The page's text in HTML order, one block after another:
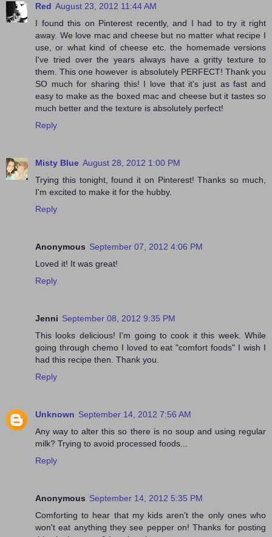
Red August 23, 2012 11:44 AM
I found this on Pinterest recently, and I had to try it right
away. We love mac and cheese but no matter what recipe I
use, or what kind of cheese etc. the homemade versions
I've tried over the years always have a gritty texture to
them. This one however is absolutely PERFECT! Thank you
SO much for sharing this! I love that it's just as fast and
easy to make as the boxed mac and cheese but it tastes so
much better and the texture is absolutely perfect!
Reply
Misty Blue August 28, 2012 1:00 PM
Trying this tonight, found it on Pinterest! Thanks so much,
I'm excited to make it for the hubby.
Reply
Anonymous September 07, 2012 4:06 PM
Loved it! It was great!
Reply
Jenni September 08, 2012 9:35 PM
This looks delicious! I'm going to cook it this week. While
going through chemo I loved to eat "comfort foods" I wish I
had this recipe then. Thank you.
Reply
Unknown September 14, 2012 7:56 AM
Any way to alter this so there is no soup and using regular
milk? Trying to avoid processed foods...
Reply
Anonymous September 14, 2012 5:35 PM
Comforting to hear that my kids aren't the only ones who
won't eat anything they see pepper on! Thanks for posting